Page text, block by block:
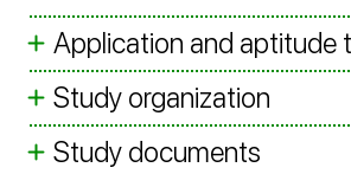
Application and aptitude
Study organization
Study documents